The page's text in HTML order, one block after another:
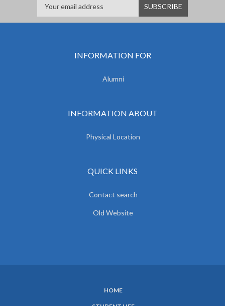
INFORMATION FOR
Alumni
INFORMATION ABOUT
Physical Location
QUICK LINKS
Contact search
Old Website
HOME